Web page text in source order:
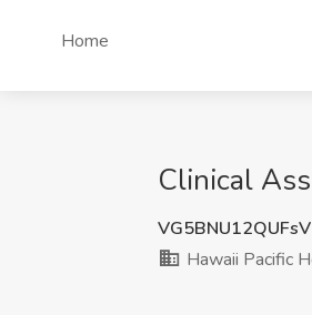
Home
Clinical
Hawaii Pacific